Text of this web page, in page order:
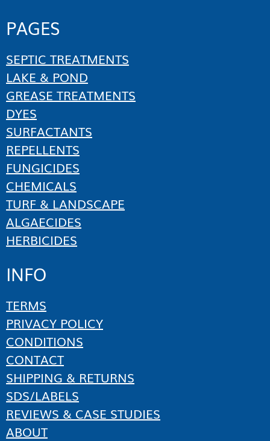
PAGES
SEPTIC TREATMENTS
LAKE & POND
GREASE TREATMENTS
DYES
SURFACTANTS
REPELLENTS
FUNGICIDES
CHEMICALS
TURF & LANDSCAPE
ALGAECIDES
HERBICIDES
INFO
TERMS
PRIVACY POLICY
CONDITIONS
CONTACT
SHIPPING & RETURNS
SDS/LABELS
REVIEWS & CASE STUDIES
ABOUT